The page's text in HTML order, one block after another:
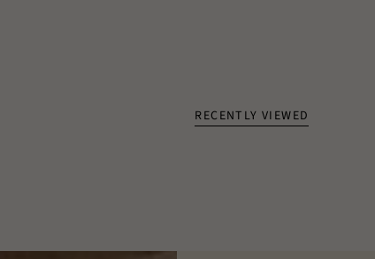
RECENTLY VIEWED